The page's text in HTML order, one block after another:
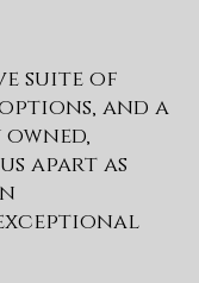
suite of
and a
apart as